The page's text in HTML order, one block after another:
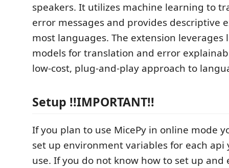
speakers. It utilizes machine learning to
error messages and provides descriptive
most languages. The extension leverages
models for translation and error
low-cost, plug-and-play approach to
Setup !!IMPORTANT!!
If you plan to use MicePy in online mode
set up environment variables for each api
use. If you do not know how to set up